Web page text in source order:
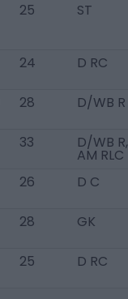
25 ST
24 D RC
28 D/WB R
33 D/WB R,
AM RLC
26 D C
28 GK
25 D RC